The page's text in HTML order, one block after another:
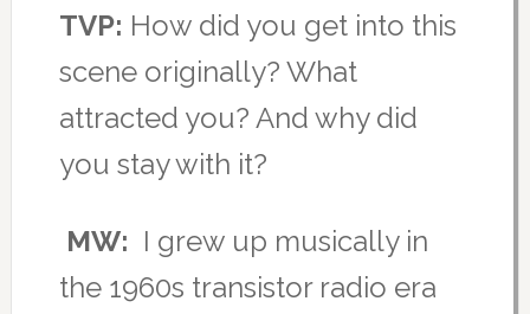
TVP: How did you get into this
scene originally? What
attracted you? And why did
you stay with it?
MW: I grew up musically in
the 1960s transistor radio era